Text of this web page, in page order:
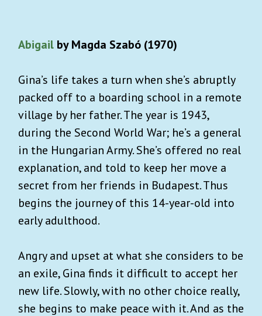
Abigail by Magda Szabó (1970)
Gina’s life takes a turn when she’s abruptly
packed off to a boarding school in a remote
village by her father. The year is 1943,
during the Second World War; he’s a general
in the Hungarian Army. She’s offered no real
explanation, and told to keep her move a
secret from her friends in Budapest. Thus
begins the journey of this 14-year-old into
early adulthood.
Angry and upset at what she considers to be
an exile, Gina finds it difficult to accept her
new life. Slowly, with no other choice really,
she begins to make peace with it. And as the